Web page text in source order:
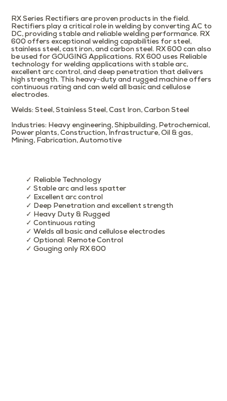
✓ Reliable Technology
✓ Stable arc and less spatter
✓ Excellent arc control
✓ Deep Penetration and excellent strength
✓ Heavy Duty & Rugged
✓ Continuous rating
✓ Welds all basic and cellulose electrodes
✓ Optional: Remote Control
✓ Gouging only RX 600
RX Series Rectifiers are proven products in the field.
Rectifiers play a critical role in welding by converting AC to
DC, providing stable and reliable welding performance. RX
600 offers exceptional welding capabilities for steel,
stainless steel, cast iron, and carbon steel. RX 600 can also
be used for GOUGING Applications. RX 600 uses Reliable
technology for welding applications with stable arc,
excellent arc control, and deep penetration that delivers
high strength. This heavy-duty and rugged machine offers
continuous rating and can weld all basic and cellulose
electrodes.
Welds: Steel, Stainless Steel, Cast Iron, Carbon Steel
Industries: Heavy engineering, Shipbuilding, Petrochemical,
Power plants, Construction, Infrastructure, Oil & gas,
Mining, Fabrication, Automotive